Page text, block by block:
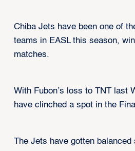
Chiba Jets have been one of
teams in EASL this season,
matches.
With Fubon’s loss to TNT last
have clinched a spot in the
The Jets have gotten balanced